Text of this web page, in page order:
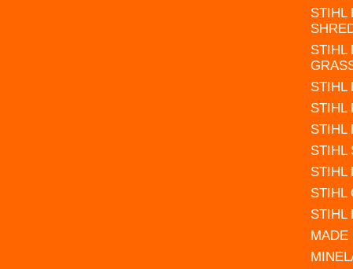
STIHL
STIHL
STIHL
STIHL
STIHL
STIHL
STIHL
STIHL
STIHL
MADE